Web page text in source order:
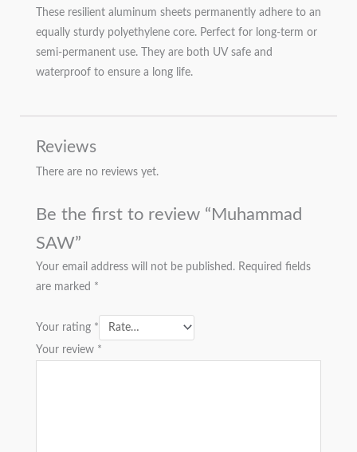
These resilient aluminum sheets permanently adhere to an
equally sturdy polyethylene core. Perfect for long-term or
semi-permanent use. They are both UV safe and
waterproof to ensure a long life.
Reviews
There are no reviews yet.
Be the first to review “Muhammad
SAW”
Your email address will not be published. Required fields
are marked *
Your rating *
Your review *